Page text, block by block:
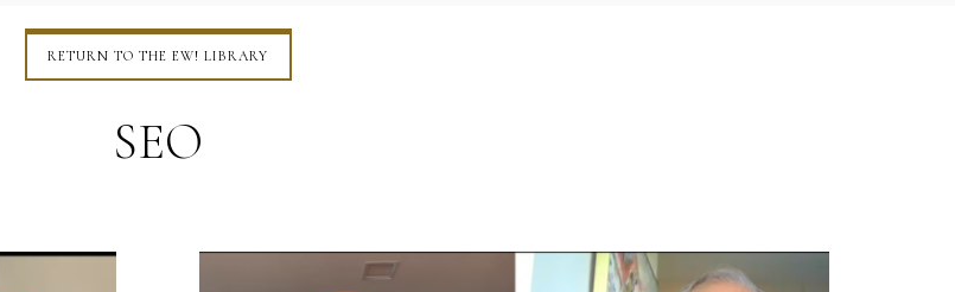
RETURN TO THE EW! LIBRARY
SEO